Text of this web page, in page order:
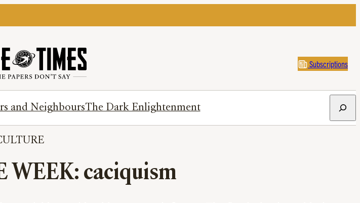
Subscriptions
and NeighboursThe Dark Enlightenment
WEEK: caciquism